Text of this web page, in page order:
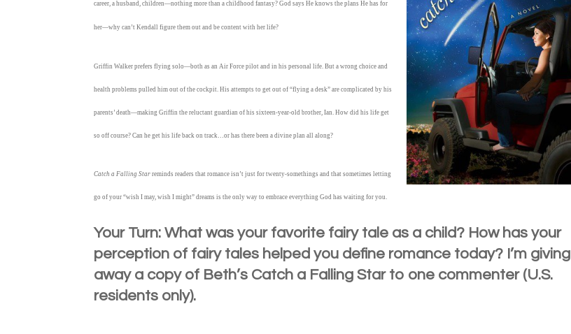
career, a husband, children—nothing more than a childhood fantasy? God says He knows the plans He has for
her—why can’t Kendall figure them out and be content with her life?
Griffin Walker prefers flying solo—both as an Air Force pilot and in his personal life. But a wrong choice and
health problems pulled him out of the cockpit. His attempts to get out of “flying a desk” are complicated by his
parents’ death—making Griffin the reluctant guardian of his sixteen-year-old brother, Ian. How did his life get
so off course? Can he get his life back on track…or has there been a divine plan all along?
Catch a Falling Star reminds readers that romance isn’t just for twenty-somethings and that sometimes letting
go of your “wish I may, wish I might” dreams is the only way to embrace everything God has waiting for you.
Your Turn: What was your favorite fairy tale as a child? How has your
perception of fairy tales helped you define romance today? I’m giving
away a copy of Beth’s Catch a Falling Star to one commenter (U.S.
residents only).